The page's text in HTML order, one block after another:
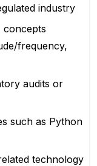
industry
concepts
frequency,
audits or
such as Python
technology